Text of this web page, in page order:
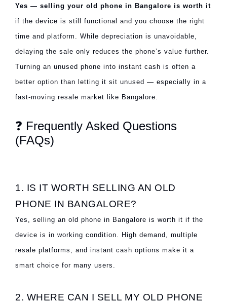
Yes — selling your old phone in Bangalore is worth it
if the device is still functional and you choose the right
time and platform. While depreciation is unavoidable,
delaying the sale only reduces the phone’s value further.
Turning an unused phone into instant cash is often a
better option than letting it sit unused — especially in a
fast-moving resale market like Bangalore.
❓ Frequently Asked Questions
(FAQs)
1. IS IT WORTH SELLING AN OLD
PHONE IN BANGALORE?
Yes, selling an old phone in Bangalore is worth it if the
device is in working condition. High demand, multiple
resale platforms, and instant cash options make it a
smart choice for many users.
2. WHERE CAN I SELL MY OLD PHONE